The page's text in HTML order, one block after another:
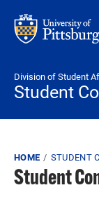
Division of Student
Student
Breadcrumb
HOME STUDENT
Student